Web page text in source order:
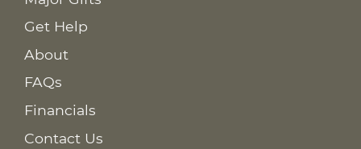
Get Help
About
FAQs
Financials
Contact Us